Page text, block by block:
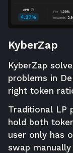
KyberZap
KyberZap
problems in
right token
Traditional LP
hold both
user only has
swap